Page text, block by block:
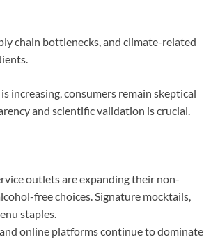
chain bottlenecks, and climate-related
increasing, consumers remain skeptical
and scientific validation is crucial.
outlets are expanding their non-
free choices. Signature mocktails,
staples.
online platforms continue to dominate